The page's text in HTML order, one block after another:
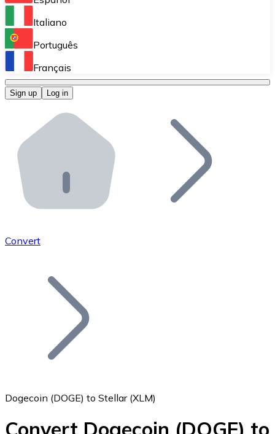
Perform high-volume operations.
Bitnovo OTC
Bitnovo ATM
Integrate a Bitnovo ATM into your business and let
Bitnovo API
Integrate our API into your ecosystem.
Add your project to our ecosystem.
Join our distributor network.
Italiano
Português
Français
Sign up Log in
Convert
Dogecoin (DOGE) to Stellar (XLM)